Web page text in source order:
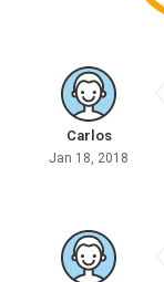
Carlos
Jan 18, 2018